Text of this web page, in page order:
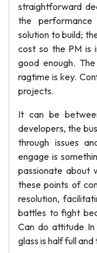
straightforward
the
solution to build;
cost so the PM is
good enough.
ragtime is key.
projects.
It can be
developers, the
through issues
engage is
passionate about
these points of
resolution,
battles to fight
Can do attitude
glass is half full